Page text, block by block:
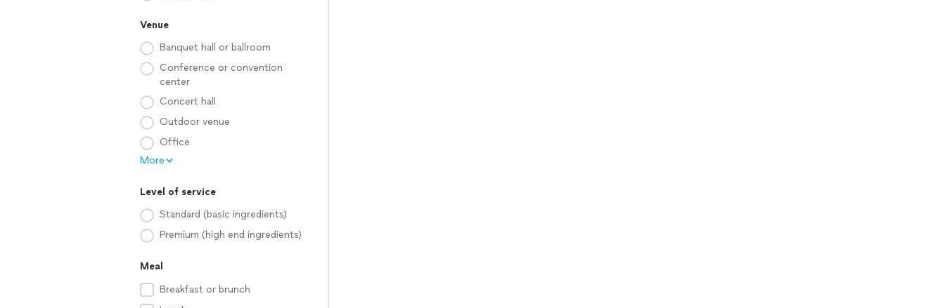
Venue
Banquet hall or ballroom
Conference or convention
center
Concert hall
Outdoor venue
Office
More
Level of service
Standard (basic ingredients)
Premium (high end ingredients)
Meal
Breakfast or brunch